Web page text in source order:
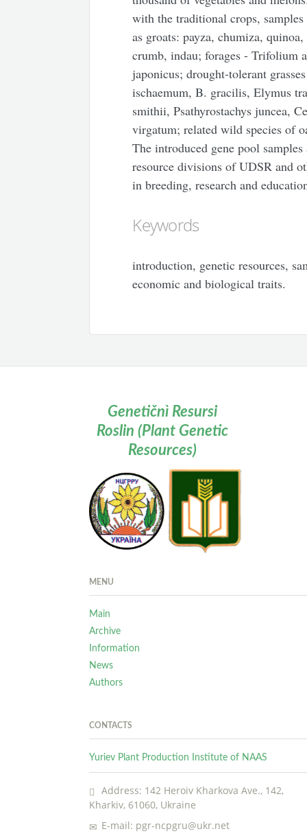
with the traditional crops,
as groats: payza, chumiza,
crumb, indau; forages - Trifolium
japonicus; drought-tolerant
ischaemum, B. gracilis, Elymus
smithii, Psathyrostachys juncea,
virgatum; related wild species of
The introduced gene pool
resource divisions of UDSR and
in breeding, research and
Keywords
introduction, genetic resources,
economic and biological traits.
Genetičnì Resursi
Roslin (Plant Genetic
Resources)
MENU
Main
Archive
Information
News
Authors
CONTACTS
Yuriev Plant Production Institute of NAAS
Address: 142 Heroiv Kharkova Ave., 142,
Kharkiv, 61060, Ukraine
E-mail: pgr-ncpgru@ukr.net